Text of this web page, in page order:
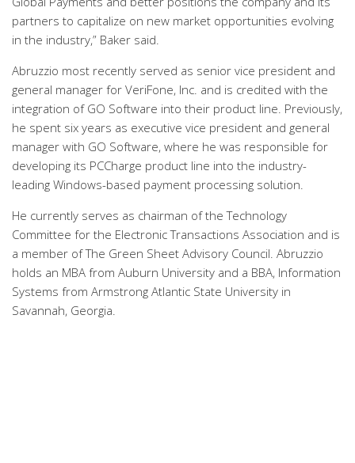
partners to capitalize on new market opportunities evolving
in the industry,” Baker said.
Abruzzio most recently served as senior vice president and
general manager for VeriFone, Inc. and is credited with the
integration of GO Software into their product line. Previously,
he spent six years as executive vice president and general
manager with GO Software, where he was responsible for
developing its PCCharge product line into the industry-
leading Windows-based payment processing solution.
He currently serves as chairman of the Technology
Committee for the Electronic Transactions Association and is
a member of The Green Sheet Advisory Council. Abruzzio
holds an MBA from Auburn University and a BBA, Information
Systems from Armstrong Atlantic State University in
Savannah, Georgia.